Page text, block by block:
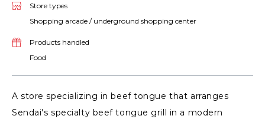
Store types
Shopping arcade / underground shopping center
Products handled
Food
A store specializing in beef tongue that arranges
Sendai's specialty beef tongue grill in a modern